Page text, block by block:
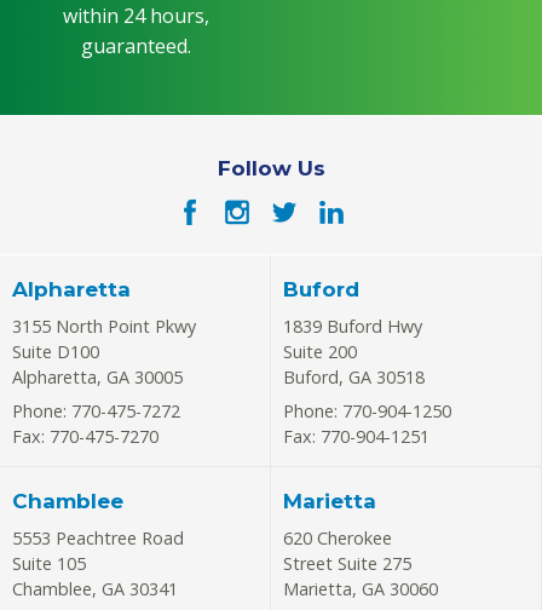
within 24 hours,
guaranteed.
Alpharetta
3155 North Point Pkwy
Suite D100
Alpharetta, GA 30005
Phone: 770-475-7272
Fax: 770-475-7270
Buford
1839 Buford Hwy
Suite 200
Buford, GA 30518
Phone: 770-904-1250
Fax: 770-904-1251
Chamblee
5553 Peachtree Road
Suite 105
Chamblee, GA 30341
Marietta
620 Cherokee
Street Suite 275
Marietta, GA 30060
Follow Us